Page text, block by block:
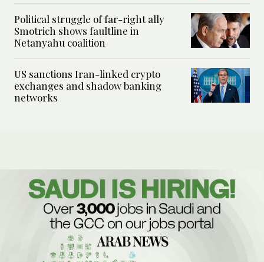
Political struggle of far-right ally
Smotrich shows faultline in
Netanyahu coalition
US sanctions Iran-linked crypto
exchanges and shadow banking
networks